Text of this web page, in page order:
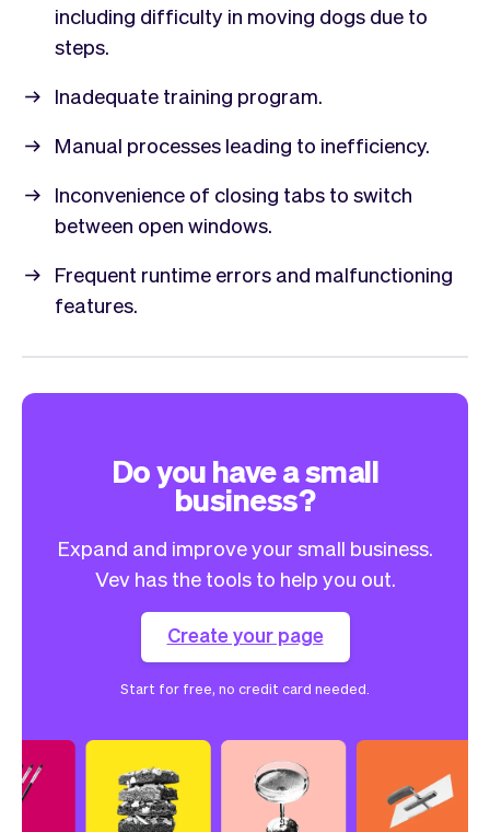
including difficulty in moving dogs due to
steps.
Inadequate training program.
Manual processes leading to inefficiency.
Inconvenience of closing tabs to switch
between open windows.
Frequent runtime errors and malfunctioning
features.
Do you have a small
business?
Expand and improve your small business.
Vev has the tools to help you out.
Create your page
Start for free, no credit card needed.